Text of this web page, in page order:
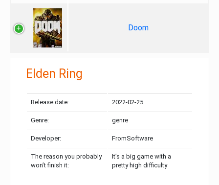
Doom
Elden Ring
Release date: 2022-02-25
Genre: genre
Developer: FromSoftware
The reason you probably
won’t finish it:
It’s a big game with a
pretty high difficulty